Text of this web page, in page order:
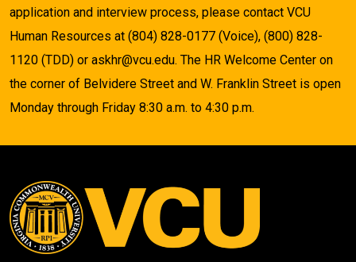
application and interview process, please contact VCU
Human Resources at (804) 828-0177 (Voice), (800) 828-
1120 (TDD) or askhr@vcu.edu. The HR Welcome Center on
the corner of Belvidere Street and W. Franklin Street is open
Monday through Friday 8:30 a.m. to 4:30 p.m.